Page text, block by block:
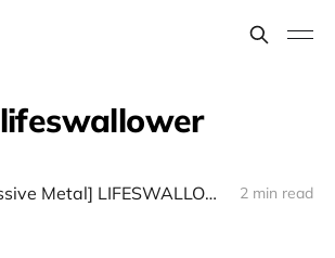
lifeswallower
[Progressive Metal] LIFESWALLOWER - "Lifeswallower" 2 min read